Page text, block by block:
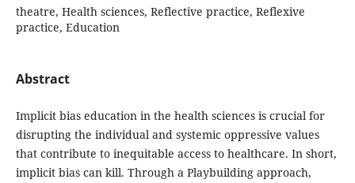
theatre, Health sciences, Reflective practice, Reflexive
practice, Education
Abstract
Implicit bias education in the health sciences is crucial for
disrupting the individual and systemic oppressive values
that contribute to inequitable access to healthcare. In short,
implicit bias can kill. Through a Playbuilding approach,